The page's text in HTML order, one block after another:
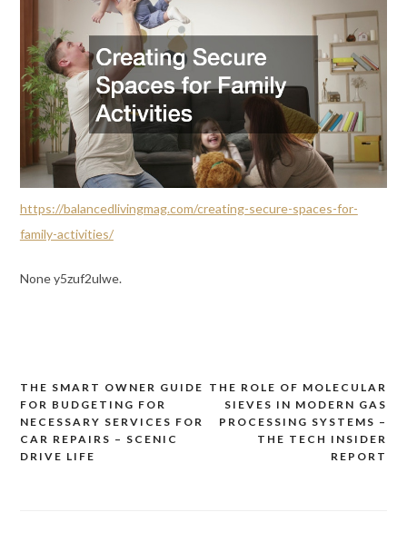
https://balancedlivingmag.com/creating-secure-spaces-for-
family-activities/
None y5zuf2ulwe.
Post
navigation
THE ROLE OF MOLECULAR
SIEVES IN MODERN GAS
PROCESSING SYSTEMS –
THE TECH INSIDER
REPORT
THE SMART OWNER GUIDE
FOR BUDGETING FOR
NECESSARY SERVICES FOR
CAR REPAIRS – SCENIC
DRIVE LIFE